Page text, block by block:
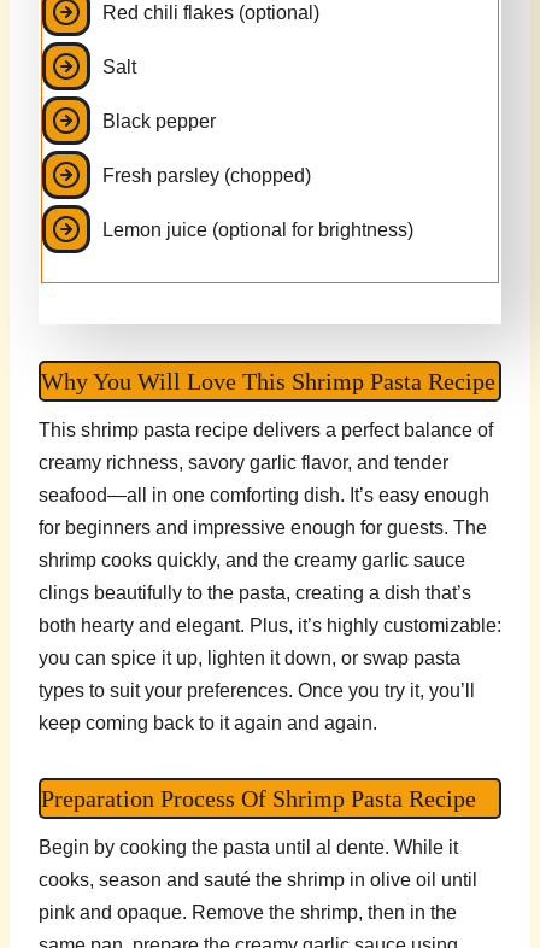
Red chili flakes (optional)
Salt
Black pepper
Fresh parsley (chopped)
Lemon juice (optional for brightness)
Why You Will Love This Shrimp Pasta Recipe
This shrimp pasta recipe delivers a perfect balance of
creamy richness, savory garlic flavor, and tender
seafood—all in one comforting dish. It’s easy enough
for beginners and impressive enough for guests. The
shrimp cooks quickly, and the creamy garlic sauce
clings beautifully to the pasta, creating a dish that’s
both hearty and elegant. Plus, it’s highly customizable:
you can spice it up, lighten it down, or swap pasta
types to suit your preferences. Once you try it, you’ll
keep coming back to it again and again.
Preparation Process Of Shrimp Pasta Recipe
Begin by cooking the pasta until al dente. While it
cooks, season and sauté the shrimp in olive oil until
pink and opaque. Remove the shrimp, then in the